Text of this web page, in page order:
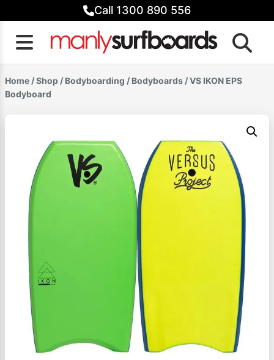
to
content
Call 1300 890 556
Home /Shop / Bodyboarding / Bodyboards / VS IKON EPS
Bodyboard